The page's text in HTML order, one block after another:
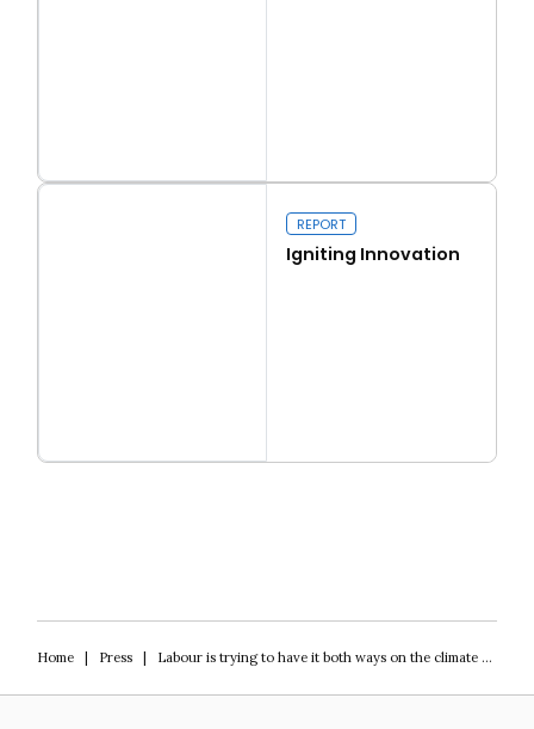
Real conservatism
REPORT
Igniting Innovation
Home| Press| Labour is trying to have it both ways on the climate – will it work?